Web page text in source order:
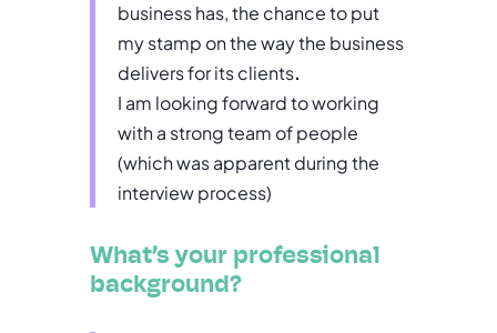
business has, the chance to put
my stamp on the way the business
delivers for its clients.
I am looking forward to working
with a strong team of people
(which was apparent during the
interview process)
What’s your professional
background?